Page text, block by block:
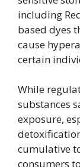
including
based dyes
cause
certain
While
substances
exposure,
cumulative
consumers